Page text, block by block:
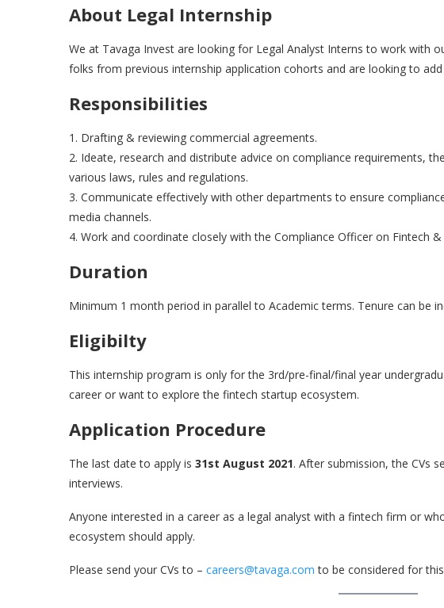
About Legal Internship
We at Tavaga Invest are looking for Legal Analyst Interns to work with
folks from previous internship application cohorts and are looking to
Responsibilities
1. Drafting & reviewing commercial agreements.
2. Ideate, research and distribute advice on compliance requirements,
various laws, rules and regulations.
3. Communicate effectively with other departments to ensure
media channels.
4. Work and coordinate closely with the Compliance Officer on Fintech
Duration
Minimum 1 month period in parallel to Academic terms. Tenure can be
Eligibilty
This internship program is only for the 3rd/pre-final/final year
career or want to explore the fintech startup ecosystem.
Application Procedure
The last date to apply is 31st August 2021. After submission, the CVs
interviews.
Anyone interested in a career as a legal analyst with a fintech firm or
ecosystem should apply.
Please send your CVs to – careers@tavaga.com to be considered for